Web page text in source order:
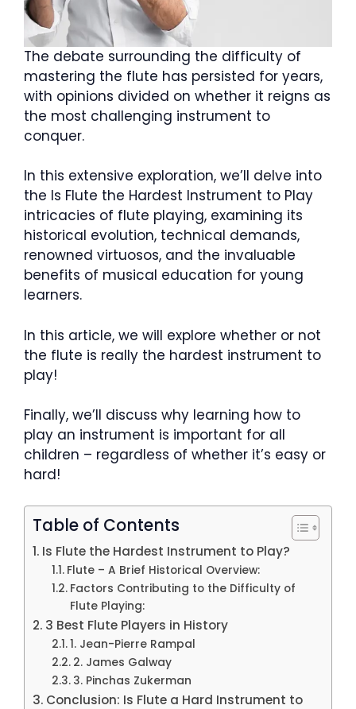
The debate surrounding the difficulty of
mastering the flute has persisted for years,
with opinions divided on whether it reigns as
the most challenging instrument to
conquer.
In this extensive exploration, we’ll delve into
the Is Flute the Hardest Instrument to Play
intricacies of flute playing, examining its
historical evolution, technical demands,
renowned virtuosos, and the invaluable
benefits of musical education for young
learners.
In this article, we will explore whether or not
the flute is really the hardest instrument to
play!
Finally, we’ll discuss why learning how to
play an instrument is important for all
children – regardless of whether it’s easy or
hard!
Table of Contents
Is Flute the Hardest Instrument to Play?
Flute – A Brief Historical Overview:
Factors Contributing to the Difficulty of
Flute Playing:
3 Best Flute Players in History
1. Jean-Pierre Rampal
2. James Galway
3. Pinchas Zukerman
Conclusion: Is Flute a Hard Instrument to